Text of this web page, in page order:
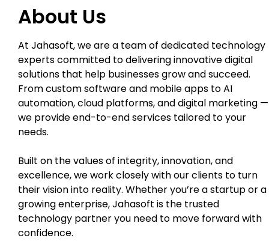
About Us
At Jahasoft, we are a team of dedicated technology
experts committed to delivering innovative digital
solutions that help businesses grow and succeed.
From custom software and mobile apps to AI
automation, cloud platforms, and digital marketing —
we provide end-to-end services tailored to your
needs.
Built on the values of integrity, innovation, and
excellence, we work closely with our clients to turn
their vision into reality. Whether you’re a startup or a
growing enterprise, Jahasoft is the trusted
technology partner you need to move forward with
confidence.